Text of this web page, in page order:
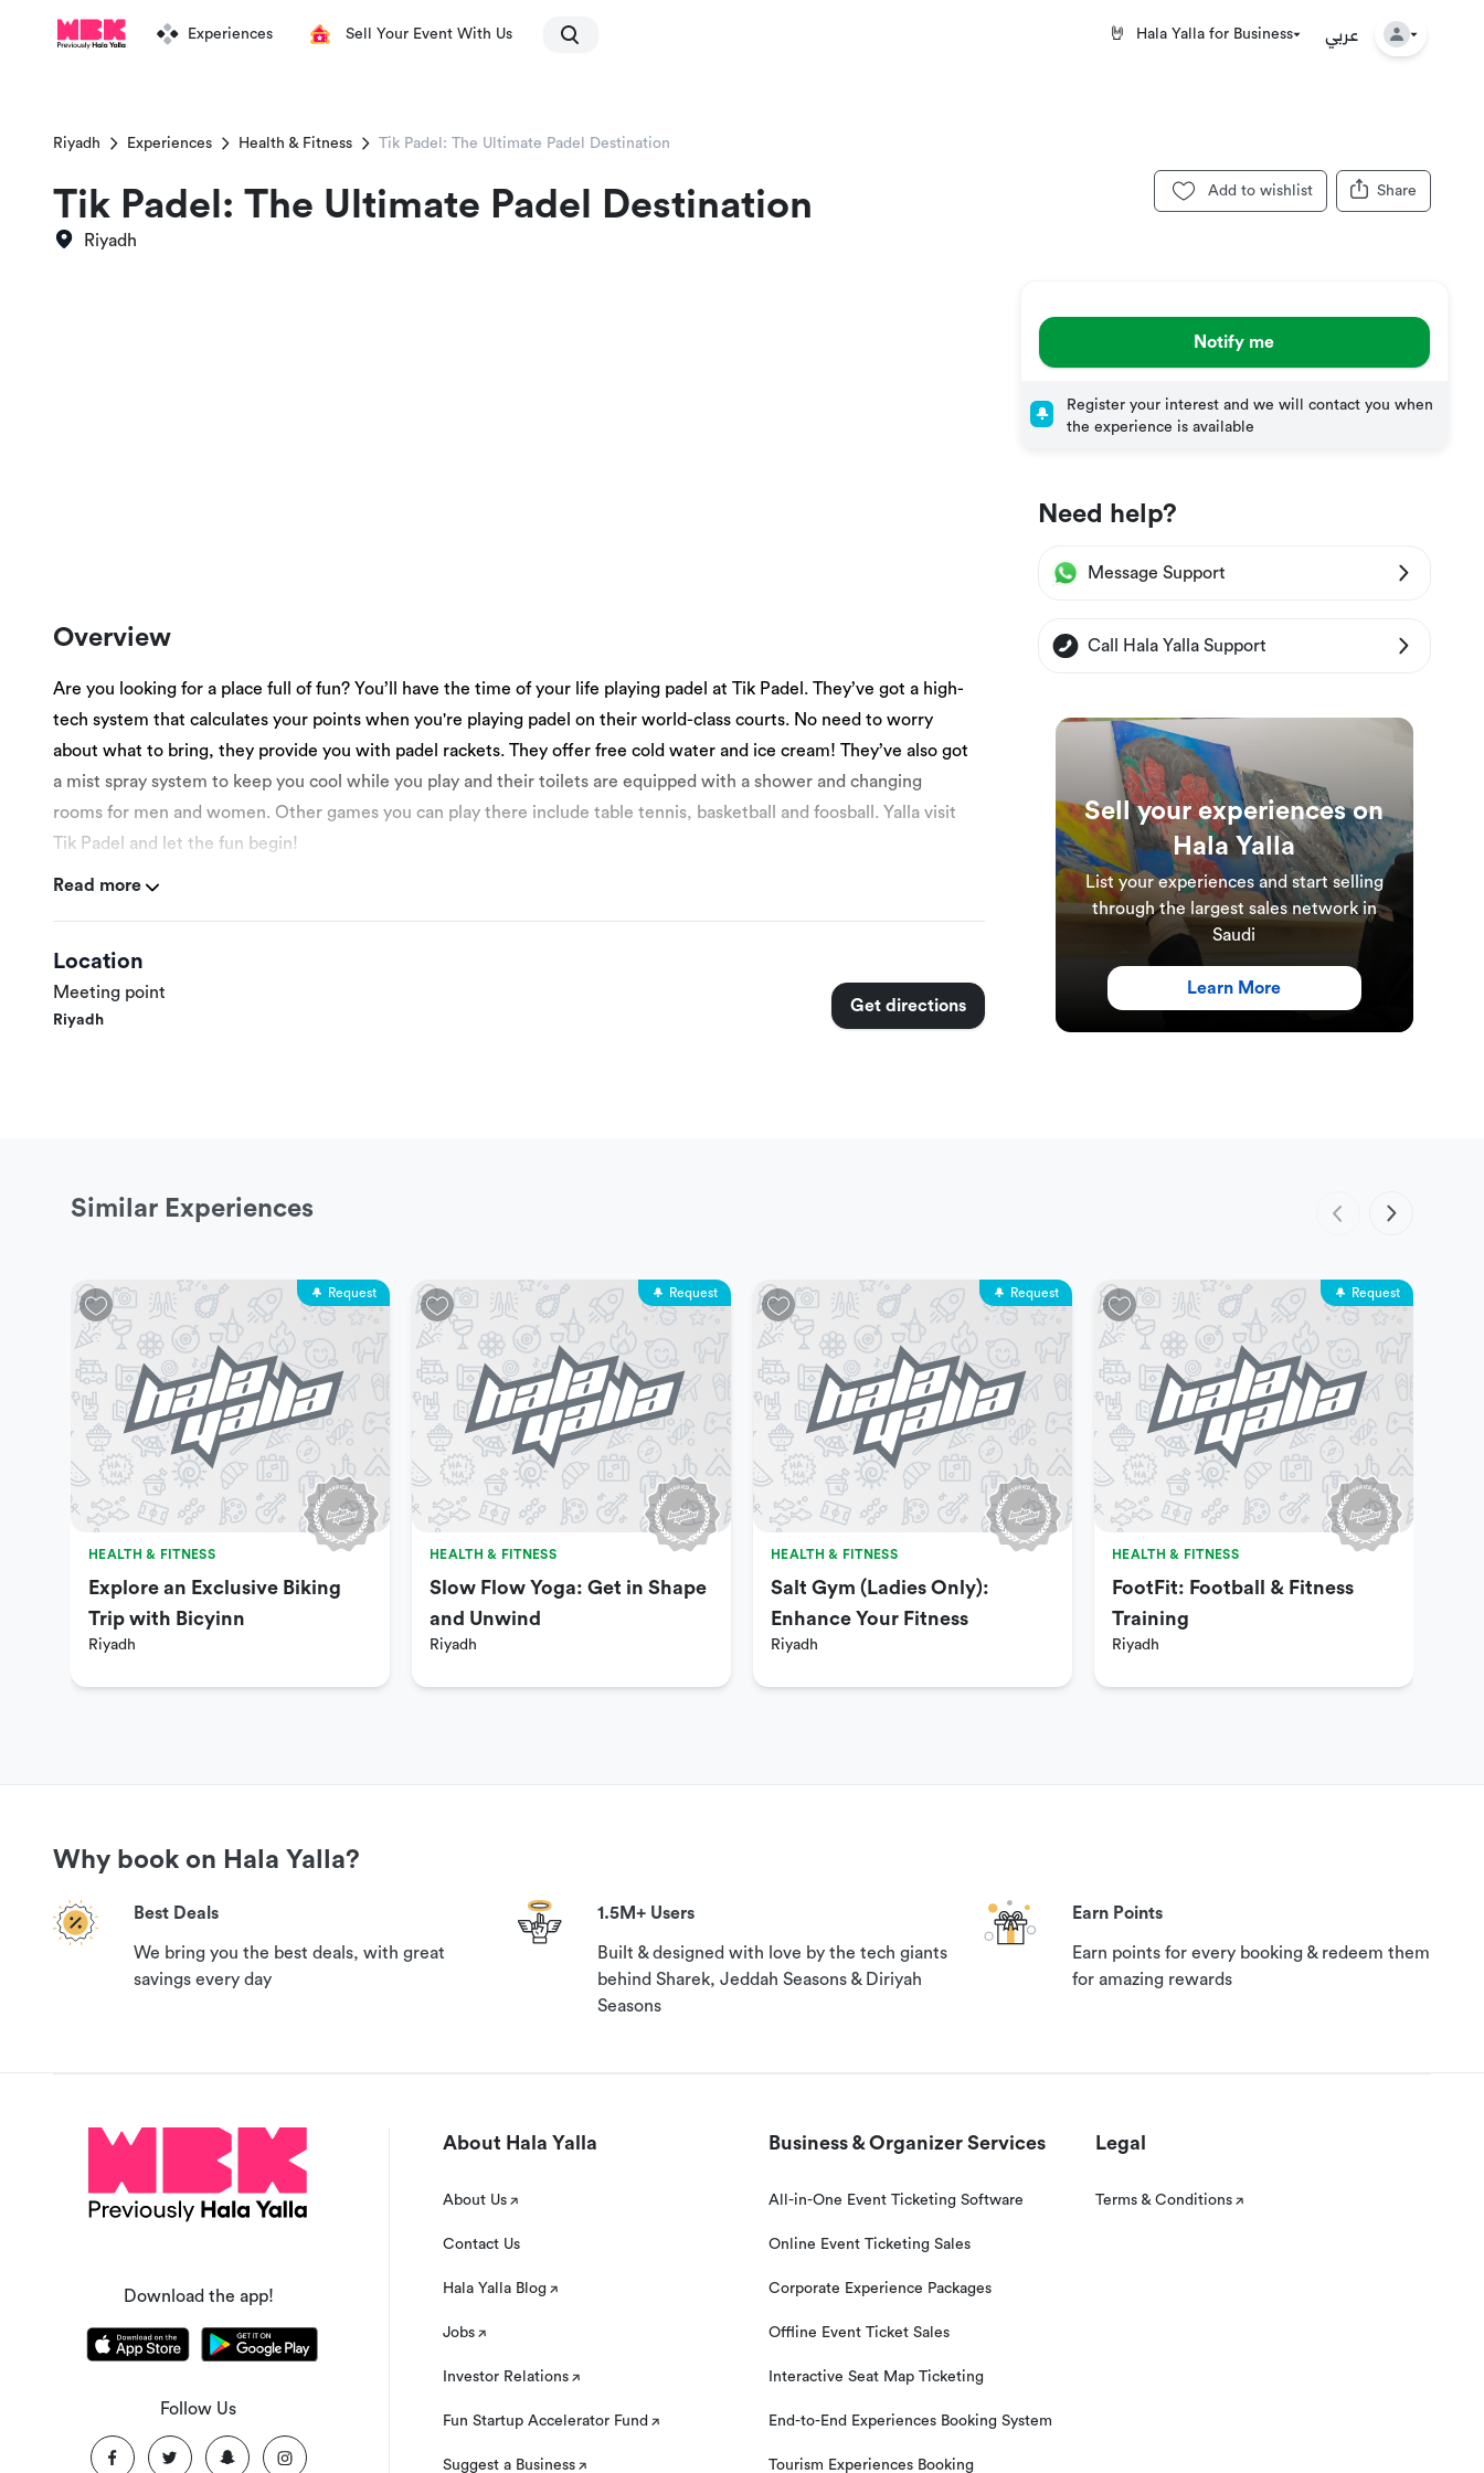
Experiences Sell Your Event With Us 🤘 Hala Yalla for Business عربي
Riyadh Experiences Health & Fitness Tik Padel: The Ultimate Padel Destination
Share
Add to wishlist
Tik Padel: The Ultimate Padel Destination
Riyadh
Overview
Are you looking for a place full of fun? You’ll have the time of your life playing padel at Tik Padel. They’ve got a high-
tech system that calculates your points when you're playing padel on their world-class courts. No need to worry
about what to bring, they provide you with padel rackets. They offer free cold water and ice cream! They’ve also got
a mist spray system to keep you cool while you play and their toilets are equipped with a shower and changing
rooms for men and women. Other games you can play there include table tennis, basketball and foosball. Yalla visit
Tik Padel and let the fun begin!
More details:
The maximum capacity of 4 people per stadium, minimum capacity is two people
Prices & Packages
One Hour: 200 SAR
Price includes
4 Rackets
Free water
Shower and changing toilets for men and women
Panoramic view of the two stadiums
Covid-19 Standard Precautions
For the safety of everyone, please ensure to follow the official Ministry of Health guidelines.
Ensure that you have downloaded the Tawakkalna app and have it ready in order to gain access to the venue.
Cancellation Policy
Your booking can be canceled with a 100% guaranteed refund if you contact us at least 24 hours prior to your
Read more
Location
Meeting point
Riyadh
Get directions
Notify me
Register your interest and we will contact you when
the experience is available
Need help?
Message Support
Call Hala Yalla Support
Sell your experiences on
Hala Yalla
List your experiences and start selling
through the largest sales network in
Saudi
Learn More
Similar Experiences
Request
HEALTH & FITNESS
Explore an Exclusive Biking
Trip with Bicyinn
Riyadh
Request
HEALTH & FITNESS
Slow Flow Yoga: Get in Shape
and Unwind
Riyadh
Request
HEALTH & FITNESS
Salt Gym (Ladies Only):
Enhance Your Fitness
Riyadh
Request
HEALTH & FITNESS
FootFit: Football & Fitness
Training
Riyadh
Why book on Hala Yalla?
Best Deals
We bring you the best deals, with great
savings every day
1.5M+ Users
Built & designed with love by the tech giants
behind Sharek, Jeddah Seasons & Diriyah
Seasons
Earn Points
Earn points for every booking & redeem them
for amazing rewards
Download the app!
Follow Us
About Hala Yalla
About Us
Contact Us
Hala Yalla Blog
Jobs
Investor Relations
Fun Startup Accelerator Fund
Suggest a Business
Business & Organizer Services
All-in-One Event Ticketing Software
Online Event Ticketing Sales
Corporate Experience Packages
Offline Event Ticket Sales
Interactive Seat Map Ticketing
End-to-End Experiences Booking System
Tourism Experiences Booking
Legal
Terms & Conditions